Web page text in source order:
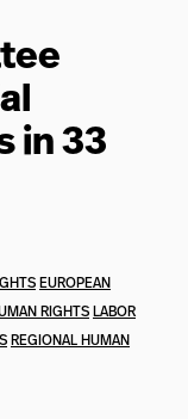
in 33
EUROPEAN
RIGHTSLABOR
REGIONAL HUMAN